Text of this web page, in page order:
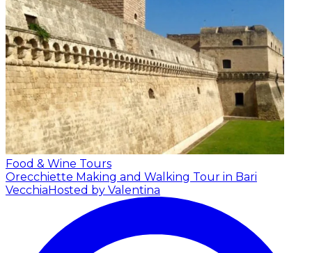
Food & Wine Tours
Orecchiette Making and Walking Tour in Bari
Vecchia Hosted by Valentina